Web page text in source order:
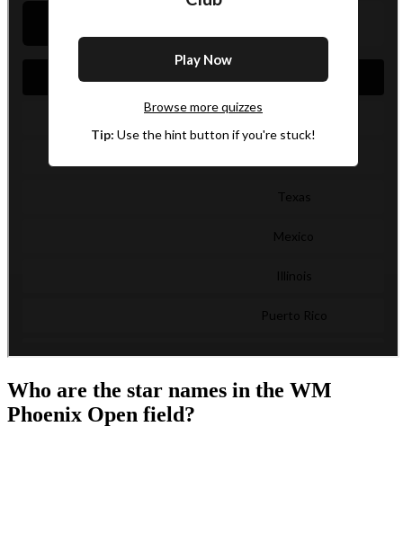
Who are the star names in the WM
Phoenix Open field?